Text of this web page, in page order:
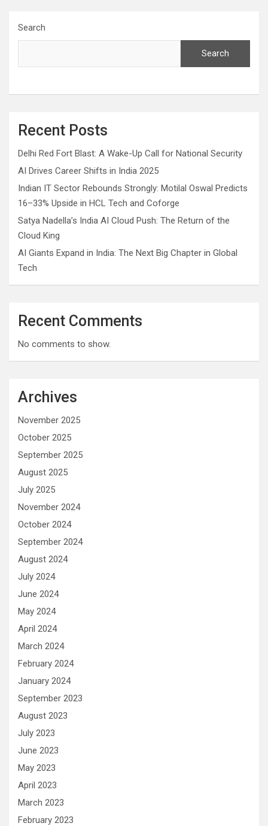
Search
Search
Recent Posts
Delhi Red Fort Blast: A Wake-Up Call for National Security
AI Drives Career Shifts in India 2025
Indian IT Sector Rebounds Strongly: Motilal Oswal Predicts
16–33% Upside in HCL Tech and Coforge
Satya Nadella’s India AI Cloud Push: The Return of the
Cloud King
AI Giants Expand in India: The Next Big Chapter in Global
Tech
Recent Comments
No comments to show.
Archives
November 2025
October 2025
September 2025
August 2025
July 2025
November 2024
October 2024
September 2024
August 2024
July 2024
June 2024
May 2024
April 2024
March 2024
February 2024
January 2024
September 2023
August 2023
July 2023
June 2023
May 2023
April 2023
March 2023
February 2023